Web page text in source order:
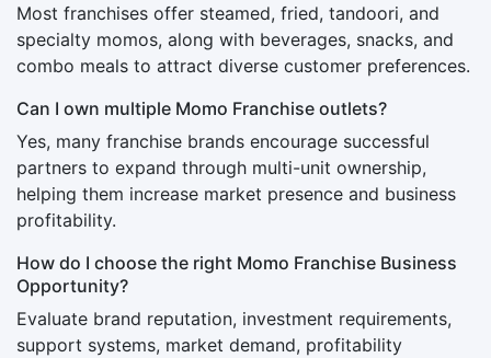
Most franchises offer steamed, fried, tandoori, and
specialty momos, along with beverages, snacks, and
combo meals to attract diverse customer preferences.
Can I own multiple Momo Franchise outlets?
Yes, many franchise brands encourage successful
partners to expand through multi-unit ownership,
helping them increase market presence and business
profitability.
How do I choose the right Momo Franchise Business
Opportunity?
Evaluate brand reputation, investment requirements,
support systems, market demand, profitability